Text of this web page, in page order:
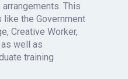
This
the Government
Creative Worker,
as well as
training